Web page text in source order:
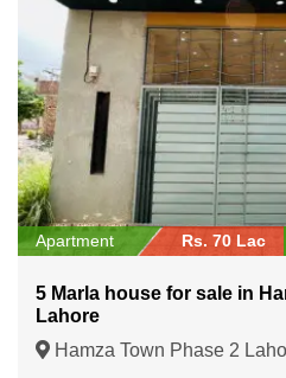
Apartment Rs. 70 Lac
5 Marla house for sale in
Lahore
Hamza Town Phase 2